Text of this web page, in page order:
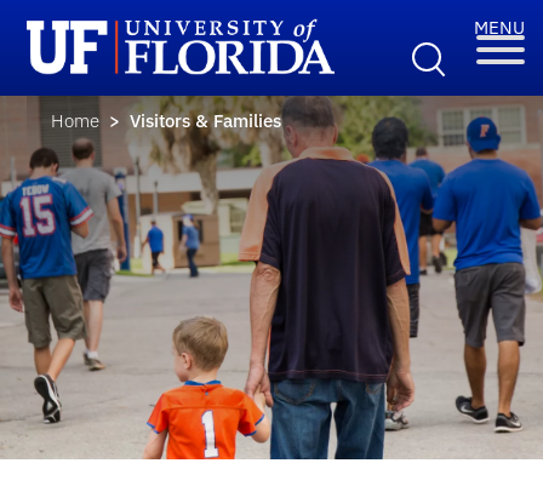
Home > Visitors & Families